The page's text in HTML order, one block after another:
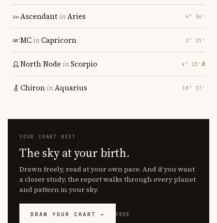
AscendantinAries 4° 56′
MCinCapricorn 2° 21′
North Node inScorpio 4° 23′ ℞
ChironinAquarius 18° 57′
YOUR CHART NEXT
The sky at your birth.
Drawn freely, read at your own pace. And if you want
a closer study, the report walks through every planet
and pattern in your sky.
DRAW YOUR CHART → FREE